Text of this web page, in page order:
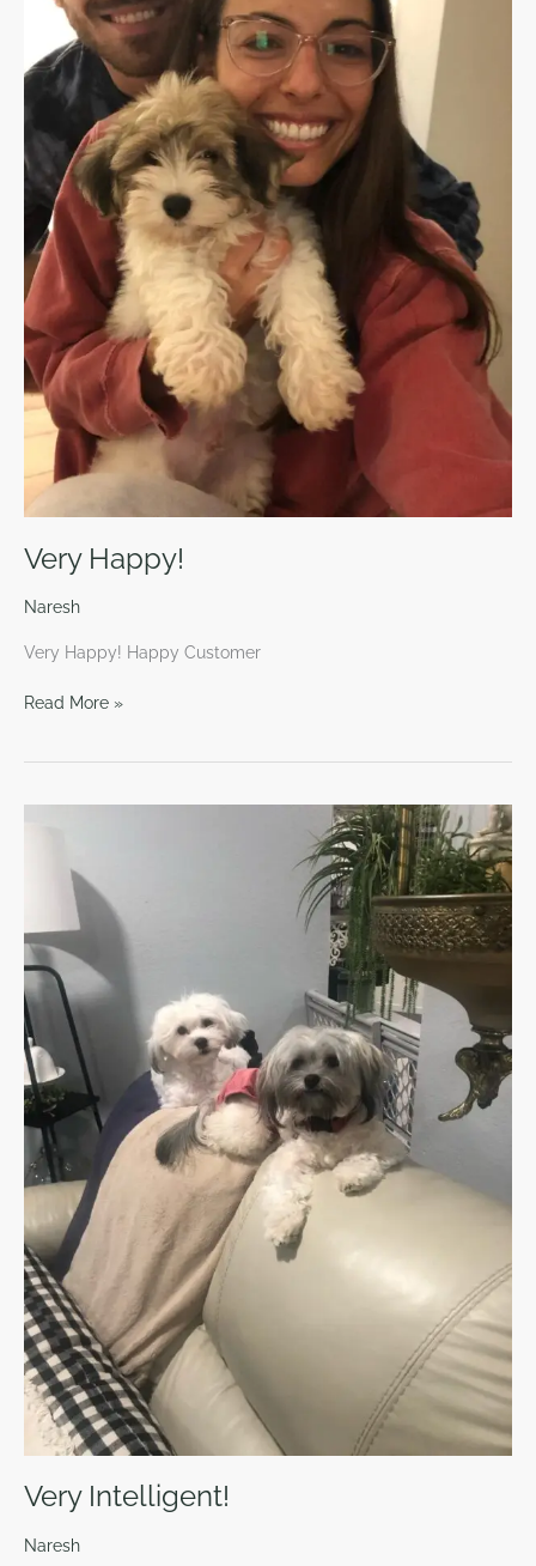
Very Happy!
Naresh
Very Happy! Happy Customer
Read More »
Very Intelligent!
Naresh